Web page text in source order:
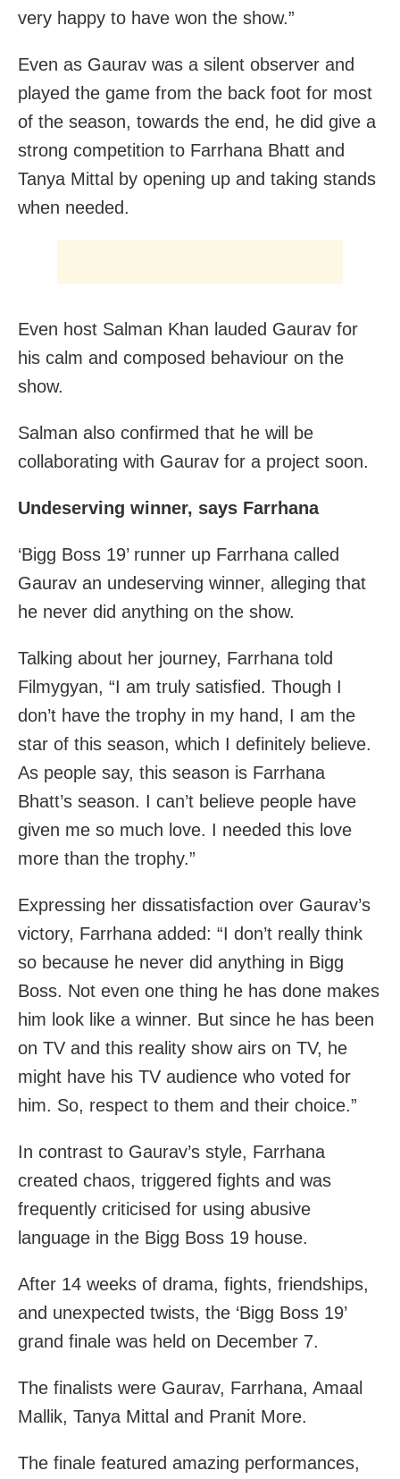
very happy to have won the show.”
Even as Gaurav was a silent observer and
played the game from the back foot for most
of the season, towards the end, he did give a
strong competition to Farrhana Bhatt and
Tanya Mittal by opening up and taking stands
when needed.
Even host Salman Khan lauded Gaurav for
his calm and composed behaviour on the
show.
Salman also confirmed that he will be
collaborating with Gaurav for a project soon.
Undeserving winner, says Farrhana
‘Bigg Boss 19’ runner up Farrhana called
Gaurav an undeserving winner, alleging that
he never did anything on the show.
Talking about her journey, Farrhana told
Filmygyan, “I am truly satisfied. Though I
don’t have the trophy in my hand, I am the
star of this season, which I definitely believe.
As people say, this season is Farrhana
Bhatt’s season. I can’t believe people have
given me so much love. I needed this love
more than the trophy.”
Expressing her dissatisfaction over Gaurav’s
victory, Farrhana added: “I don’t really think
so because he never did anything in Bigg
Boss. Not even one thing he has done makes
him look like a winner. But since he has been
on TV and this reality show airs on TV, he
might have his TV audience who voted for
him. So, respect to them and their choice.”
In contrast to Gaurav’s style, Farrhana
created chaos, triggered fights and was
frequently criticised for using abusive
language in the Bigg Boss 19 house.
After 14 weeks of drama, fights, friendships,
and unexpected twists, the ‘Bigg Boss 19’
grand finale was held on December 7.
The finalists were Gaurav, Farrhana, Amaal
Mallik, Tanya Mittal and Pranit More.
The finale featured amazing performances,